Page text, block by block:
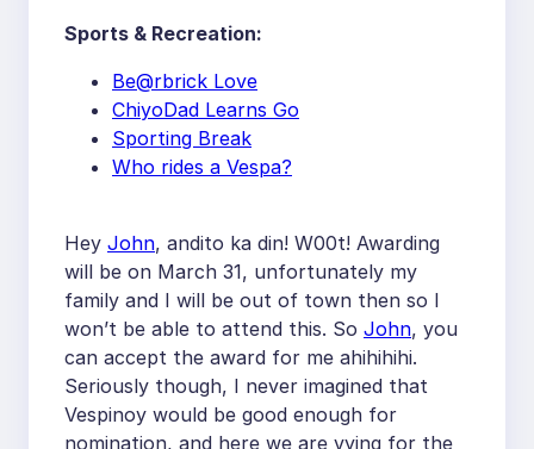
Sports & Recreation:
Be@rbrick Love
ChiyoDad Learns Go
Sporting Break
Who rides a Vespa?
Hey John, andito ka din! W00t! Awarding
will be on March 31, unfortunately my
family and I will be out of town then so I
won’t be able to attend this. So John, you
can accept the award for me ahihihihi.
Seriously though, I never imagined that
Vespinoy would be good enough for
nomination, and here we are vying for the